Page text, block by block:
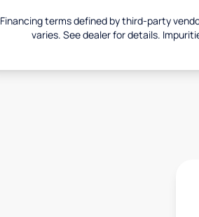
Financing terms defined by third-party
varies. See dealer for details.